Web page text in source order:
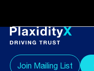
Join Mailing List